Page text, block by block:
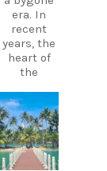
era. In
recent
years, the
heart of
the
has come
alive
again
thanks to
carpediem.tr
avel.guide
Dec 7